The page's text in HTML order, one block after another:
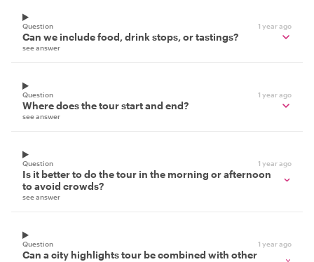
Question 1 year ago
Can we include food, drink stops, or tastings?
see answer
Question 1 year ago
Where does the tour start and end?
see answer
Question 1 year ago
Is it better to do the tour in the morning or afternoon
to avoid crowds?
see answer
Question 1 year ago
Can a city highlights tour be combined with other